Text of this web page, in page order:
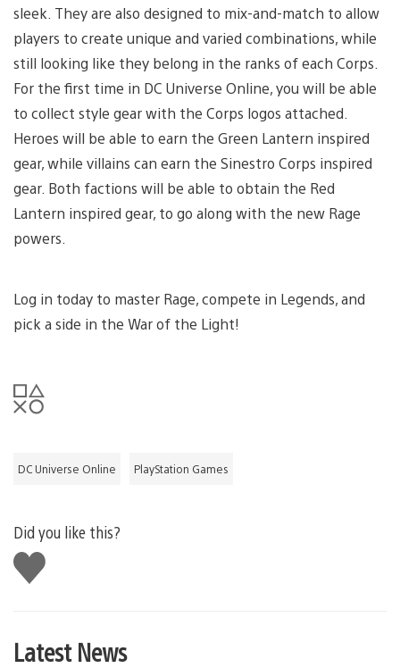
sleek. They are also designed to mix-and-match to allow
players to create unique and varied combinations, while
still looking like they belong in the ranks of each Corps.
For the first time in DC Universe Online, you will be able
to collect style gear with the Corps logos attached.
Heroes will be able to earn the Green Lantern inspired
gear, while villains can earn the Sinestro Corps inspired
gear. Both factions will be able to obtain the Red
Lantern inspired gear, to go along with the new Rage
powers.
Log in today to master Rage, compete in Legends, and
pick a side in the War of the Light!
DC Universe Online PlayStation Games
Did you like this?
Like
this
Latest News